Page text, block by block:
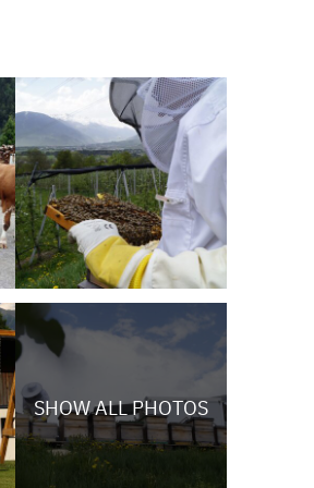
SHOW ALL PHOTOS